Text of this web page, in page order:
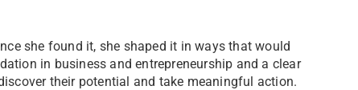
she found it, she shaped it in ways that would
in business and entrepreneurship and a clear
their potential and take meaningful action.